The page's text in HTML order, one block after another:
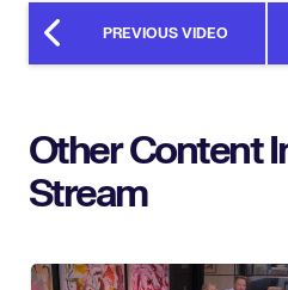
PREVIOUS VIDEO
Other Content
Stream